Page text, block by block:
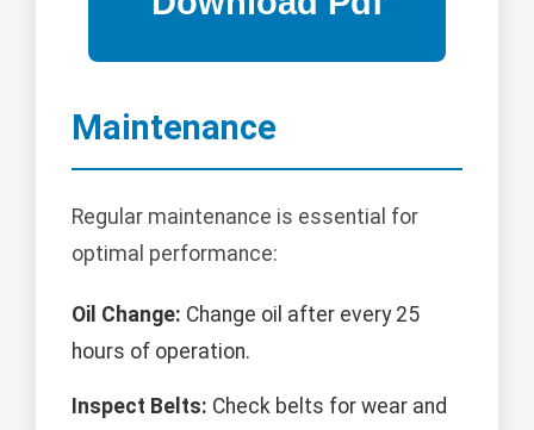
Maintenance
Regular maintenance is essential for
optimal performance:
Oil Change: Change oil after every 25
hours of operation.
Inspect Belts: Check belts for wear and